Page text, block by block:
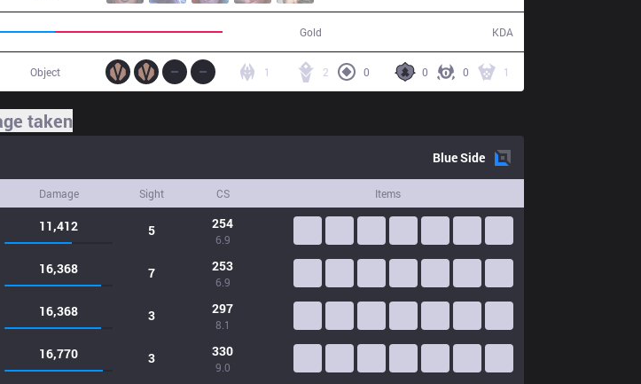
Gold KDA
0 0 1
2 0
1
Object
taken
BlueSide
Damage Sight CS Items
11,412 5 254
6.9
16,368 7 253
6.9
16,368 3 297
8.1
16,770 3 330
9.0